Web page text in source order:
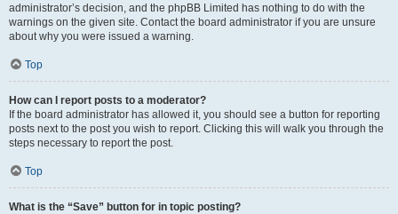
administrator’s decision, and the phpBB Limited has nothing to do with the
warnings on the given site. Contact the board administrator if you are unsure
about why you were issued a warning.
Top
How can I report posts to a moderator?
If the board administrator has allowed it, you should see a button for reporting
posts next to the post you wish to report. Clicking this will walk you through the
steps necessary to report the post.
Top
What is the “Save” button for in topic posting?